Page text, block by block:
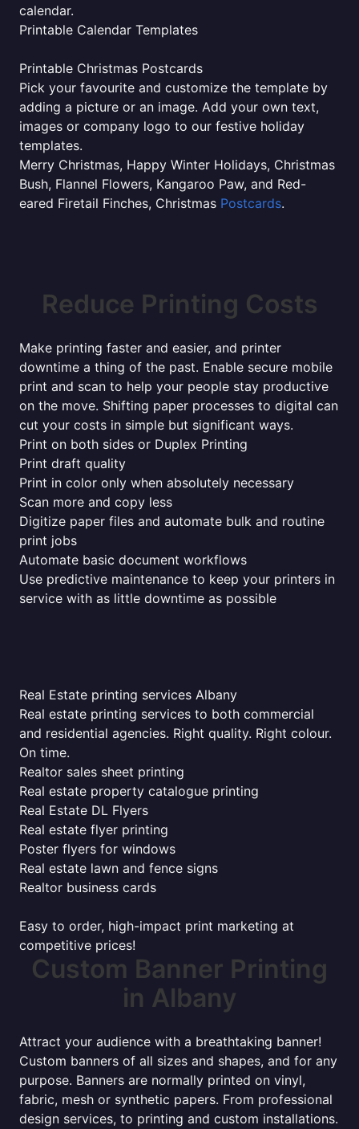
calendar.
Printable Calendar Templates
Printable Christmas Postcards
Pick your favourite and customize the template by
adding a picture or an image. Add your own text,
images or company logo to our festive holiday
templates.
Merry Christmas, Happy Winter Holidays, Christmas
Bush, Flannel Flowers, Kangaroo Paw, and Red-
eared Firetail Finches, Christmas Postcards.
Reduce Printing Costs
Make printing faster and easier, and printer
downtime a thing of the past. Enable secure mobile
print and scan to help your people stay productive
on the move. Shifting paper processes to digital can
cut your costs in simple but significant ways.
Print on both sides or Duplex Printing
Print draft quality
Print in color only when absolutely necessary
Scan more and copy less
Digitize paper files and automate bulk and routine
print jobs
Automate basic document workflows
Use predictive maintenance to keep your printers in
service with as little downtime as possible
Real Estate printing services Albany
Real estate printing services to both commercial
and residential agencies. Right quality. Right colour.
On time.
Realtor sales sheet printing
Real estate property catalogue printing
Real Estate DL Flyers
Real estate flyer printing
Poster flyers for windows
Real estate lawn and fence signs
Realtor business cards
Easy to order, high-impact print marketing at
competitive prices!
Custom Banner Printing
in Albany
Attract your audience with a breathtaking banner!
Custom banners of all sizes and shapes, and for any
purpose. Banners are normally printed on vinyl,
fabric, mesh or synthetic papers. From professional
design services, to printing and custom installations.